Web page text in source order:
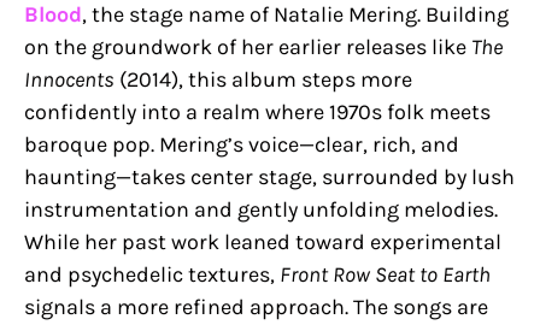
Blood, the stage name of Natalie Mering. Building
on the groundwork of her earlier releases like The
Innocents (2014), this album steps more
confidently into a realm where 1970s folk meets
baroque pop. Mering’s voice—clear, rich, and
haunting—takes center stage, surrounded by lush
instrumentation and gently unfolding melodies.
While her past work leaned toward experimental
and psychedelic textures, Front Row Seat to Earth
signals a more refined approach. The songs are